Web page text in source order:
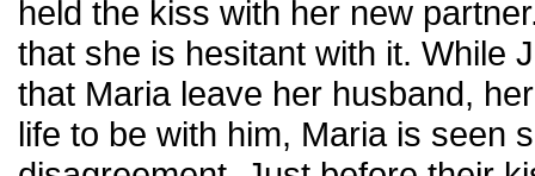
held the kiss with her new
that she is hesitant with it. While
that Maria leave her husband,
life to be with him, Maria is seen